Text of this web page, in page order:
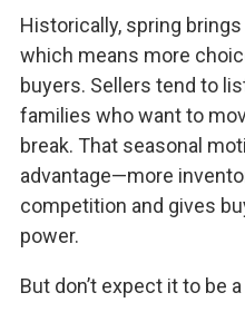
Historically, spring
which means more
buyers. Sellers tend to
families who want to
break. That seasonal
advantage—more
competition and gives
power.
But don’t expect it to be